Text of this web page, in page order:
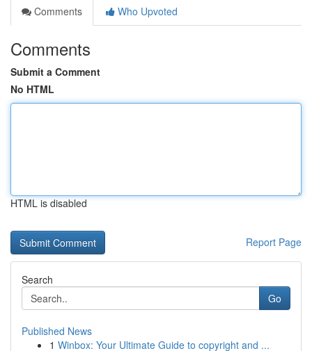
Comments
Who Upvoted
Comments
Submit a Comment
No HTML
HTML is disabled
Report Page
Search
Go
Published News
1 Winbox: Your Ultimate Guide to copyright and ...